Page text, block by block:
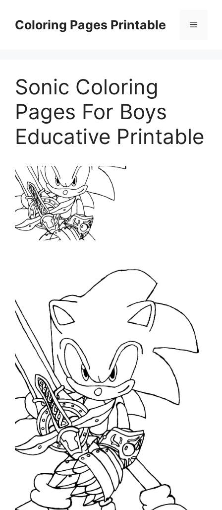
contentColoring Pages Printable Menu
Sonic Coloring
Pages For Boys
Educative Printable